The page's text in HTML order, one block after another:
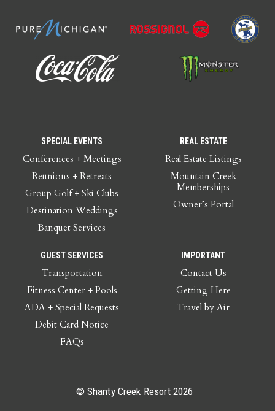
SPECIAL EVENTS
Conferences + Meetings
Reunions + Retreats
Group Golf + Ski Clubs
Destination Weddings
Banquet Services
REAL ESTATE
Real Estate Listings
Mountain Creek
Memberships
Owner’s Portal
GUEST SERVICES
Transportation
Fitness Center + Pools
ADA + Special Requests
Debit Card Notice
FAQs
IMPORTANT
Contact Us
Getting Here
Travel by Air
© Shanty Creek Resort 2026